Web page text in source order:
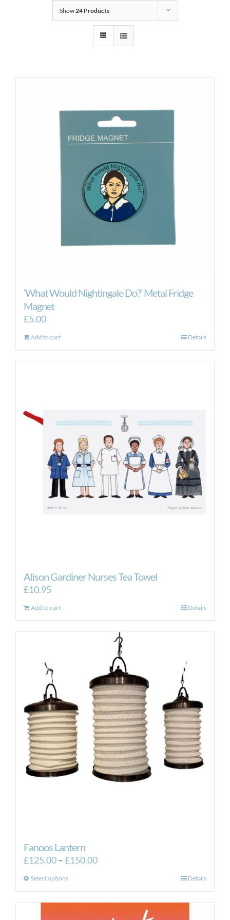
Show24 Products
‘What Would Nightingale Do?’ Metal Fridge
Magnet
£5.00
Add to cart Details
Alison Gardiner Nurses Tea Towel
£10.95
Add to cart Details
Fanoos Lantern
£125.00–£150.00Price
Select optionsThis
has
Details